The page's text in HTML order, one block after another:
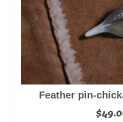
Feather pin-
$